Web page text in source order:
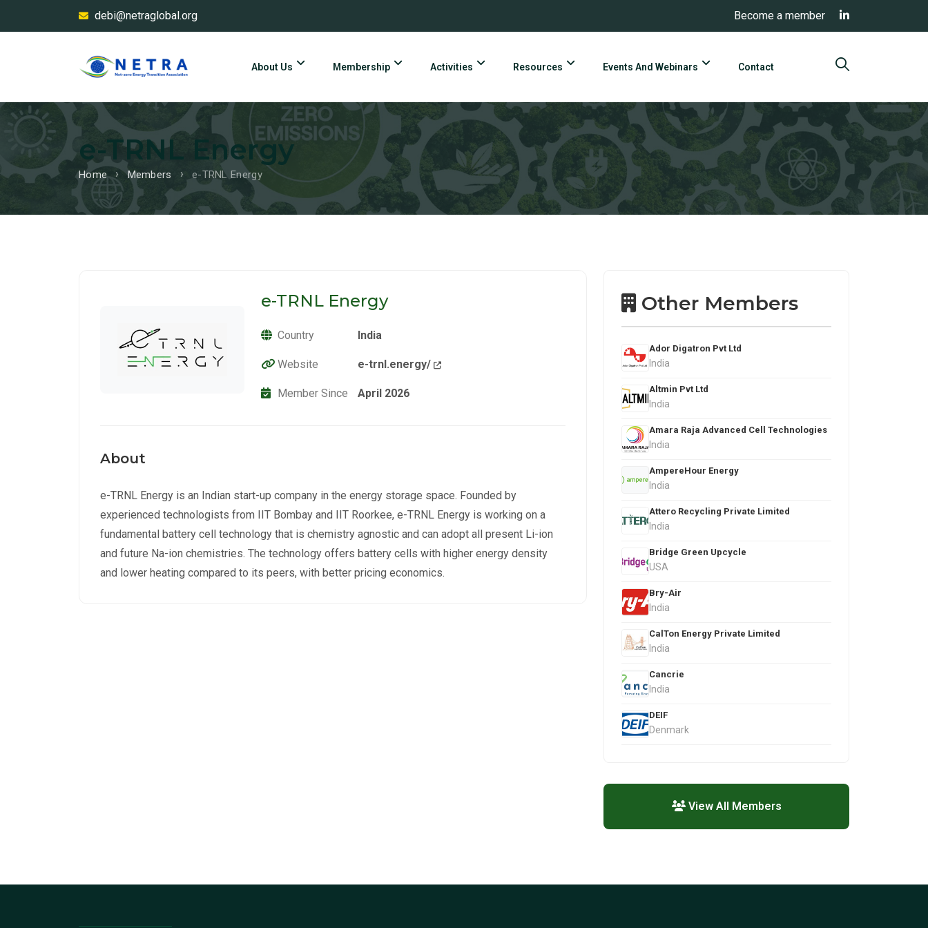
debi@netraglobal.org Become a member
About Us Membership Activities Resources Events And Webinars Contact
e-TRNL Energy
Home Members e-TRNL Energy
e-TRNL Energy
Country India
Website e-trnl.energy/
Member Since April 2026
About
e-TRNL Energy is an Indian start-up company in the energy storage space. Founded by
experienced technologists from IIT Bombay and IIT Roorkee, e-TRNL Energy is working on a
fundamental battery cell technology that is chemistry agnostic and can adopt all present Li-ion
and future Na-ion chemistries. The technology offers battery cells with higher energy density
and lower heating compared to its peers, with better pricing economics.
Other Members
Ador Digatron Pvt Ltd
India
Altmin Pvt Ltd
India
Amara Raja Advanced Cell Technologies
India
AmpereHour Energy
India
Attero Recycling Private Limited
India
Bridge Green Upcycle
USA
Bry-Air
India
CalTon Energy Private Limited
India
Cancrie
India
DEIF
Denmark
View All Members